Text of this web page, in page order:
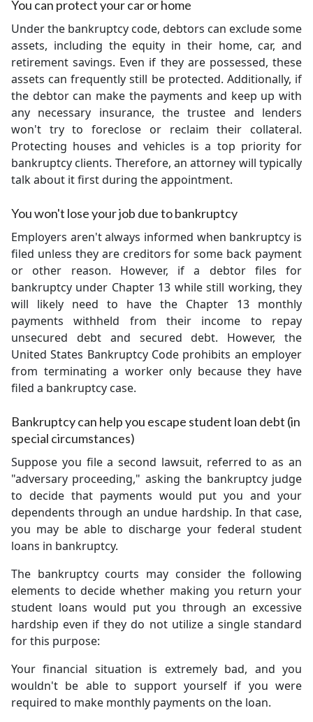
You can protect your car or home
Under the bankruptcy code, debtors can exclude some
assets, including the equity in their home, car, and
retirement savings. Even if they are possessed, these
assets can frequently still be protected. Additionally, if
the debtor can make the payments and keep up with
any necessary insurance, the trustee and lenders
won't try to foreclose or reclaim their collateral.
Protecting houses and vehicles is a top priority for
bankruptcy clients. Therefore, an attorney will typically
talk about it first during the appointment.
You won't lose your job due to bankruptcy
Employers aren't always informed when bankruptcy is
filed unless they are creditors for some back payment
or other reason. However, if a debtor files for
bankruptcy under Chapter 13 while still working, they
will likely need to have the Chapter 13 monthly
payments withheld from their income to repay
unsecured debt and secured debt. However, the
United States Bankruptcy Code prohibits an employer
from terminating a worker only because they have
filed a bankruptcy case.
Bankruptcy can help you escape student loan debt (in
special circumstances)
Suppose you file a second lawsuit, referred to as an
"adversary proceeding," asking the bankruptcy judge
to decide that payments would put you and your
dependents through an undue hardship. In that case,
you may be able to discharge your federal student
loans in bankruptcy.
The bankruptcy courts may consider the following
elements to decide whether making you return your
student loans would put you through an excessive
hardship even if they do not utilize a single standard
for this purpose:
Your financial situation is extremely bad, and you
wouldn't be able to support yourself if you were
required to make monthly payments on the loan.